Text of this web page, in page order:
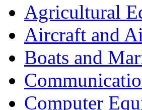
Agricultural
Aircraft and
Boats and
Computer